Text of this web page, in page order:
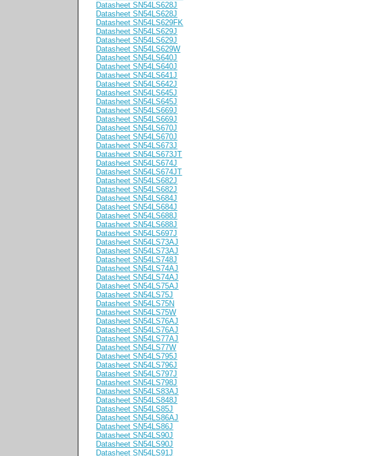
Datasheet SN54LS628J
Datasheet SN54LS628J
Datasheet SN54LS629FK
Datasheet SN54LS629J
Datasheet SN54LS629J
Datasheet SN54LS629W
Datasheet SN54LS640J
Datasheet SN54LS640J
Datasheet SN54LS641J
Datasheet SN54LS642J
Datasheet SN54LS645J
Datasheet SN54LS645J
Datasheet SN54LS669J
Datasheet SN54LS669J
Datasheet SN54LS670J
Datasheet SN54LS670J
Datasheet SN54LS673J
Datasheet SN54LS673JT
Datasheet SN54LS674J
Datasheet SN54LS674JT
Datasheet SN54LS682J
Datasheet SN54LS682J
Datasheet SN54LS684J
Datasheet SN54LS684J
Datasheet SN54LS688J
Datasheet SN54LS688J
Datasheet SN54LS697J
Datasheet SN54LS73AJ
Datasheet SN54LS73AJ
Datasheet SN54LS748J
Datasheet SN54LS74AJ
Datasheet SN54LS74AJ
Datasheet SN54LS75AJ
Datasheet SN54LS75J
Datasheet SN54LS75N
Datasheet SN54LS75W
Datasheet SN54LS76AJ
Datasheet SN54LS76AJ
Datasheet SN54LS77AJ
Datasheet SN54LS77W
Datasheet SN54LS795J
Datasheet SN54LS796J
Datasheet SN54LS797J
Datasheet SN54LS798J
Datasheet SN54LS83AJ
Datasheet SN54LS848J
Datasheet SN54LS85J
Datasheet SN54LS86AJ
Datasheet SN54LS86J
Datasheet SN54LS90J
Datasheet SN54LS90J
Datasheet SN54LS91J